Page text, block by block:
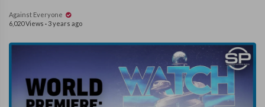
Against Everyone
6,020 Views · 3 years ago